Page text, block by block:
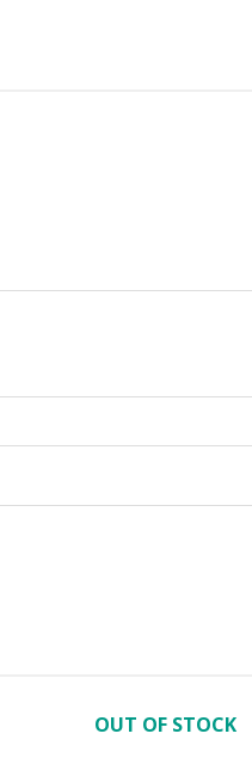
OUT OF STOCK